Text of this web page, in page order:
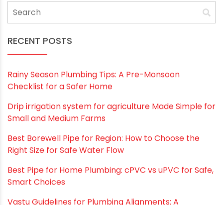
RECENT POSTS
Rainy Season Plumbing Tips: A Pre-Monsoon
Checklist for a Safer Home
Drip irrigation system for agriculture Made Simple for
Small and Medium Farms
Best Borewell Pipe for Region: How to Choose the
Right Size for Safe Water Flow
Best Pipe for Home Plumbing: cPVC vs uPVC for Safe,
Smart Choices